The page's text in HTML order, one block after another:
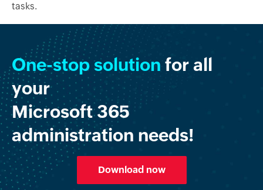
tasks.
One-stop solution for all
your
Microsoft 365
administration needs!
Download now